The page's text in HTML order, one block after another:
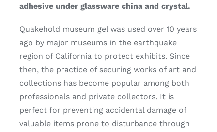
adhesive under glassware china and crystal.
Quakehold museum gel was used over 10 years
ago by major museums in the earthquake
region of California to protect exhibits. Since
then, the practice of securing works of art and
collections has become popular among both
professionals and private collectors. It is
perfect for preventing accidental damage of
valuable items prone to disturbance through